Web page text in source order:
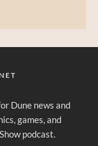
Dune news and
games, and
podcast.